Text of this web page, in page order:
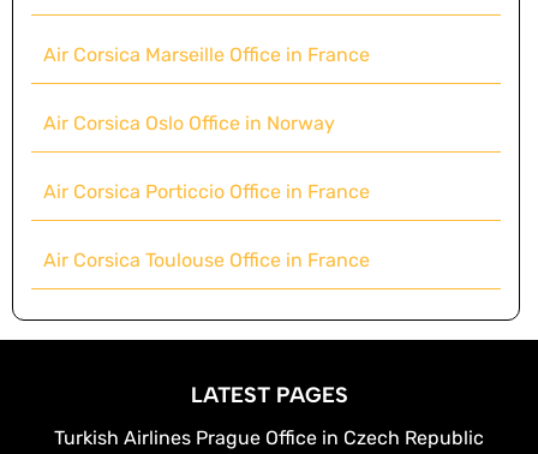
Air Corsica Marseille Office in France
Air Corsica Oslo Office in Norway
Air Corsica Porticcio Office in France
Air Corsica Toulouse Office in France
LATEST PAGES
Turkish Airlines Prague Office in Czech Republic